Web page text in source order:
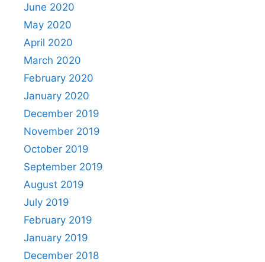
June 2020
May 2020
April 2020
March 2020
February 2020
January 2020
December 2019
November 2019
October 2019
September 2019
August 2019
July 2019
February 2019
January 2019
December 2018